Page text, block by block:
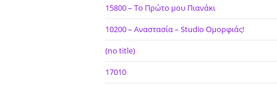
15800 – Το Πρώτο μου Πιανάκι
10200 – Αναστασία – Studio Ομορφιάς!
(no title)
17010